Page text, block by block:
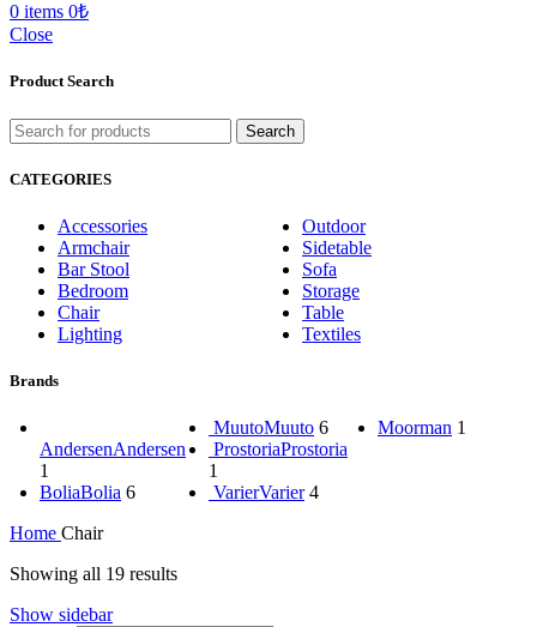
0 items 0₺
Close
Product Search
Search
CATEGORIES
Accessories
Armchair
Bar Stool
Bedroom
Chair
Lighting
Outdoor
Sidetable
Sofa
Storage
Table
Textiles
Brands
AndersenAndersen
1
BoliaBolia 6
MuutoMuuto 6
ProstoriaProstoria
1
VarierVarier 4
Moorman 1
Home Chair
Showing all 19 results
Show sidebar